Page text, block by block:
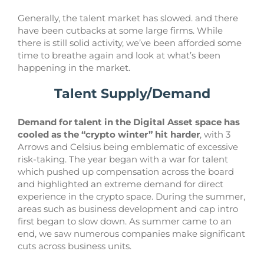
Generally, the talent market has slowed. and there
have been cutbacks at some large firms. While
there is still solid activity, we’ve been afforded some
time to breathe again and look at what’s been
happening in the market.
Talent Supply/Demand
Demand for talent in the Digital Asset space has
cooled as the “crypto winter” hit harder, with 3
Arrows and Celsius being emblematic of excessive
risk-taking. The year began with a war for talent
which pushed up compensation across the board
and highlighted an extreme demand for direct
experience in the crypto space. During the summer,
areas such as business development and cap intro
first began to slow down. As summer came to an
end, we saw numerous companies make significant
cuts across business units.